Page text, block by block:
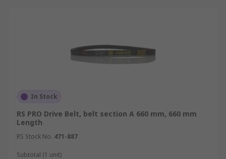
In Stock
RS PRO Drive Belt, belt section A 660 mm, 660 mm
Length
RS Stock No. 471-887
Subtotal (1 unit)